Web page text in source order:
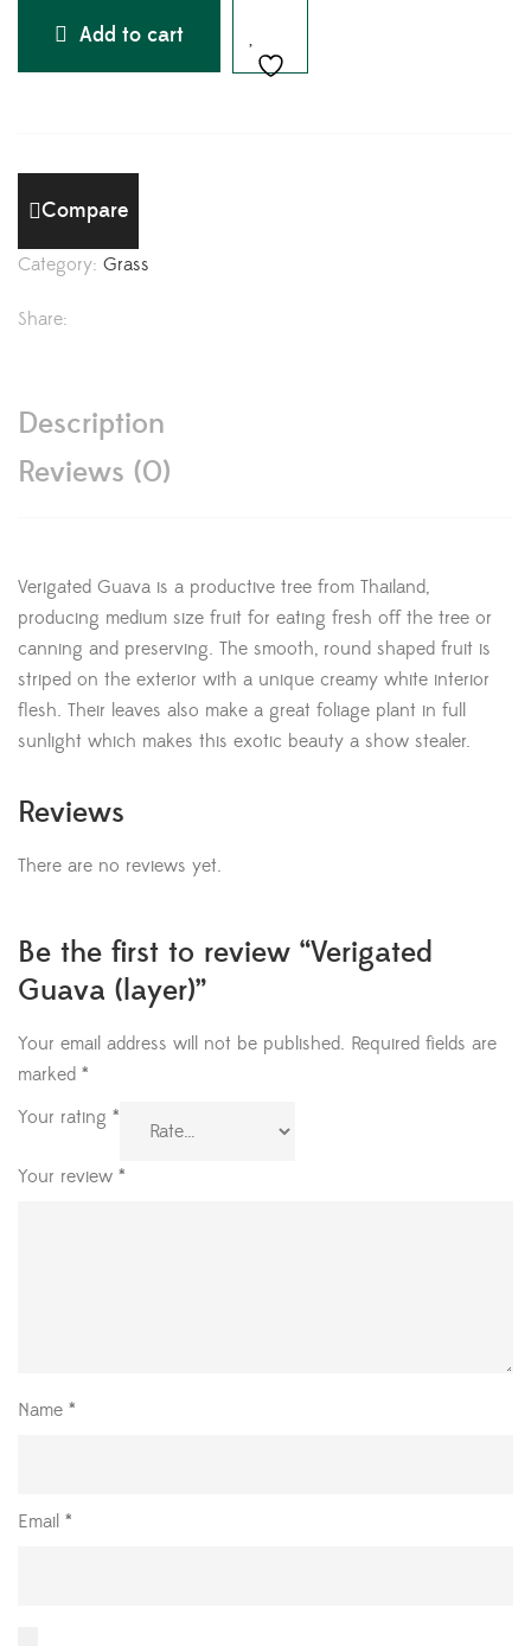
Add to cart
Compare
Category: Grass
Share:
Description
Reviews (0)
Verigated Guava is a productive tree from Thailand,
producing medium size fruit for eating fresh off the tree or
canning and preserving. The smooth, round shaped fruit is
striped on the exterior with a unique creamy white interior
flesh. Their leaves also make a great foliage plant in full
sunlight which makes this exotic beauty a show stealer.
Reviews
There are no reviews yet.
Be the first to review “Verigated
Guava (layer)”
Your email address will not be published. Required fields are
marked *
Your rating *
Your review *
Name *
Email *